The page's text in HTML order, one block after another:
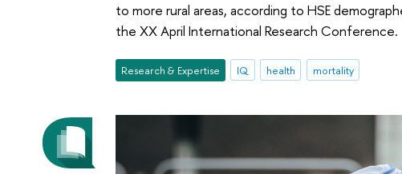
to more rural areas, according to HSE
the XX April International Research Conference.
Research & Expertise IQ health mortality